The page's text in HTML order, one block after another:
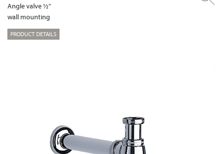
Angle valve ½"
wall mounting
PRODUCT DETAILS